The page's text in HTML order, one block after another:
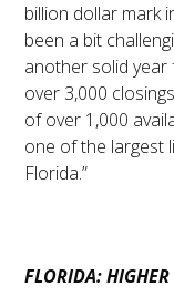
billion dollar mark
been a bit
another solid year
over 3,000
of over 1,000
one of the largest
Florida.”
FLORIDA: